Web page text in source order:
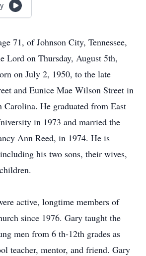
71, of Johnson City, Tennessee,
Lord on Thursday, August 5th,
on July 2, 1950, to the late
and Eunice Mae Wilson Street in
He graduated from East
in 1973 and married the
Ann Reed, in 1974. He is
his two sons, their wives,
active, longtime members of
since 1976. Gary taught the
men from 6 th-12th grades as
teacher, mentor, and friend. Gary